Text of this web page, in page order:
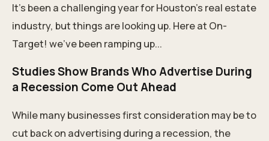
It’s been a challenging year for Houston’s real estate
industry, but things are looking up. Here at On-
Target! we’ve been ramping up...
Studies Show Brands Who Advertise During
a Recession Come Out Ahead
While many businesses first consideration may be to
cut back on advertising during a recession, the